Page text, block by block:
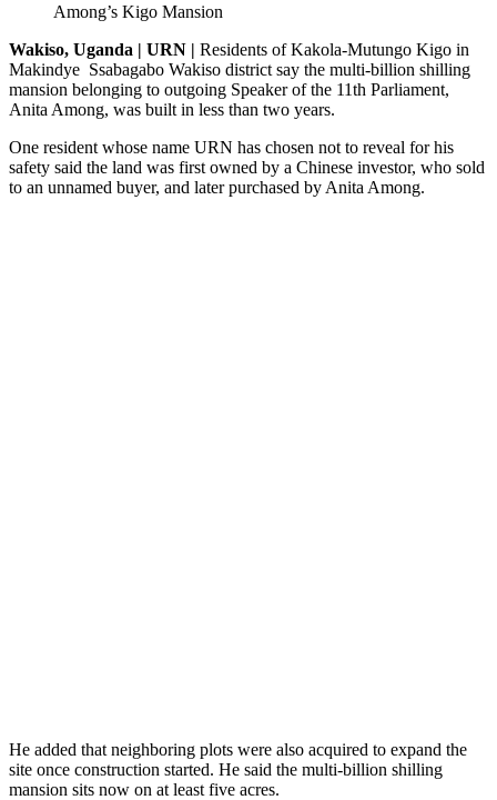
Among’s Kigo Mansion
Wakiso, Uganda | URN | Residents of Kakola-Mutungo Kigo in
Makindye Ssabagabo Wakiso district say the multi-billion shilling
mansion belonging to outgoing Speaker of the 11th Parliament,
Anita Among, was built in less than two years.
One resident whose name URN has chosen not to reveal for his
safety said the land was first owned by a Chinese investor, who sold
to an unnamed buyer, and later purchased by Anita Among.
He added that neighboring plots were also acquired to expand the
site once construction started. He said the multi-billion shilling
mansion sits now on at least five acres.